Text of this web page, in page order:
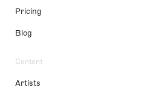
Pricing
Blog
Content
Artists